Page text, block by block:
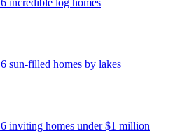
6 incredible log homes
6 sun-filled homes by lakes
6 inviting homes under $1 million